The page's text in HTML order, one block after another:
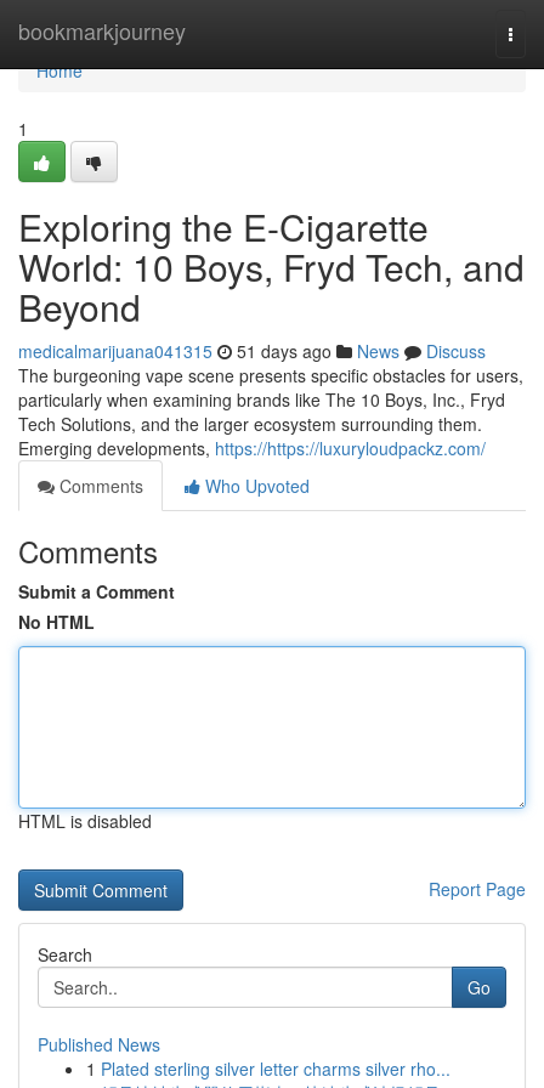
bookmarkjourney
Home
Home
1
Exploring the E-Cigarette
World: 10 Boys, Fryd Tech, and
Beyond
medicalmarijuana041315 51 days ago News
Discuss
The burgeoning vape scene presents specific obstacles for users,
particularly when examining brands like The 10 Boys, Inc., Fryd
Tech Solutions, and the larger ecosystem surrounding them.
Emerging developments, https://https://luxuryloudpackz.com/
Comments
Who Upvoted
Comments
Submit a Comment
No HTML
HTML is disabled
Report Page
Search
Go
Published News
1 Plated sterling silver letter charms silver rho...